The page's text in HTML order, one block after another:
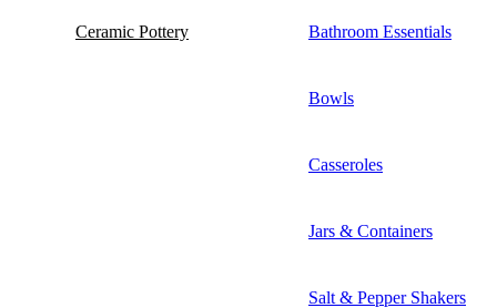
Ceramic Pottery Bathroom Essentials
Bowls
Casseroles
Jars & Containers
Salt & Pepper Shakers